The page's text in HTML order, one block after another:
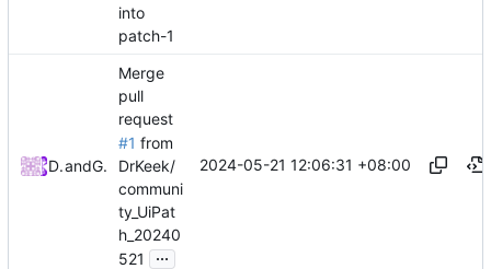
into
patch-1
DrKeekand GitHub
Merge
pull
request
#1 from
DrKeek/
communi
ty_UiPat
h_20240
521
...
2024-05-21 12:06:31 +08:00